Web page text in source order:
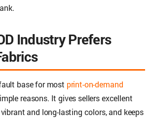
Industry Prefers
base for most print-on-demand
reasons. It gives sellers excellent
and long-lasting colors, and keeps